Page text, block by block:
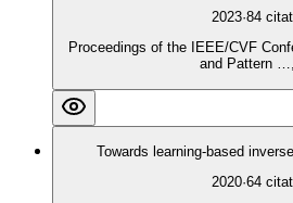
2023·84
Proceedings of the IEEE/CVF
and Pattern
Towards learning-based
2020·64